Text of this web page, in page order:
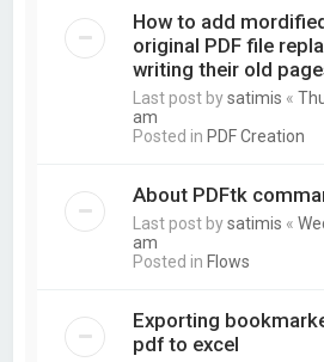
How to add
original PDF file
writing their old
Last post bysatimis «
am
Posted in PDF Creation
About PDFtk
Last post bysatimis «
am
Posted in Flows
Exporting
pdf to excel